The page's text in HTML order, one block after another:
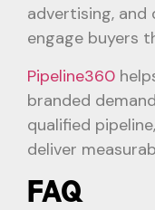
advertising,
engage buyers
Pipeline360
branded
qualified
deliver
FAQ